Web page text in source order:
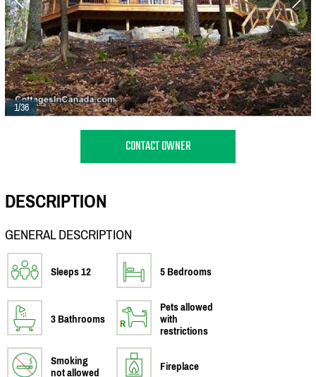
1/36
CONTACT OWNER
DESCRIPTION
GENERAL DESCRIPTION
Sleeps 12 5 Bedrooms
3 Bathrooms
Pets allowed
with
restrictions
Smoking
not allowed
Fireplace